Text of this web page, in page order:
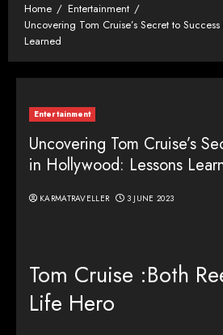
Home
Entertainment
Uncovering Tom Cruise’s Secret to
Learned
Entertainment
Uncovering Tom Cruise’s
in Hollywood: Lessons
KARMATRAVELLER 3 JUNE 2023
Tom Cruise :Both
Life Hero